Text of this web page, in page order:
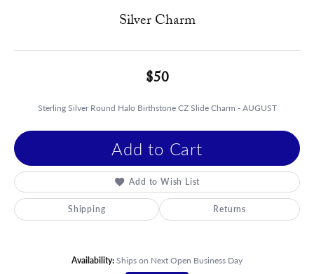
Silver Charm
$50
Sterling Silver Round Halo Birthstone CZ Slide Charm - AUGUST
Add to Cart
Add to Wish List
Shipping Returns
Availability:Ships on Next Open Business Day